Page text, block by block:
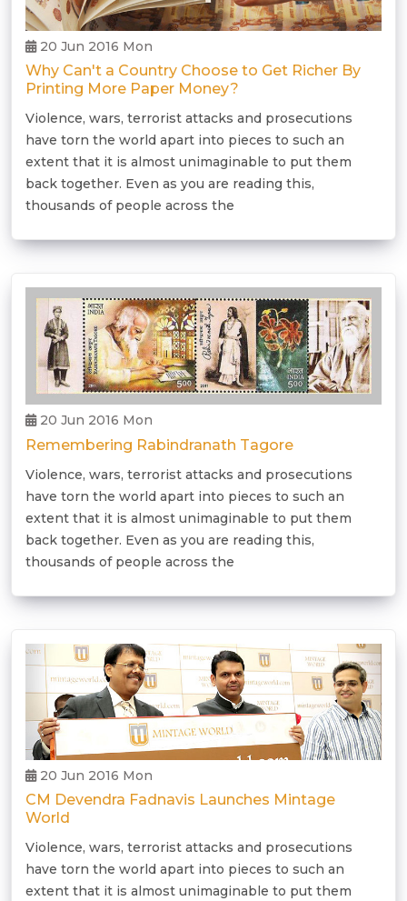
20 Jun 2016 Mon
Why Can't a Country Choose to Get Richer By
Printing More Paper Money?
Violence, wars, terrorist attacks and prosecutions
have torn the world apart into pieces to such an
extent that it is almost unimaginable to put them
back together. Even as you are reading this,
thousands of people across the
20 Jun 2016 Mon
Remembering Rabindranath Tagore
Violence, wars, terrorist attacks and prosecutions
have torn the world apart into pieces to such an
extent that it is almost unimaginable to put them
back together. Even as you are reading this,
thousands of people across the
20 Jun 2016 Mon
CM Devendra Fadnavis Launches Mintage
World
Violence, wars, terrorist attacks and prosecutions
have torn the world apart into pieces to such an
extent that it is almost unimaginable to put them